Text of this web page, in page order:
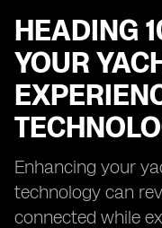
HEADING
YOUR
Enhancing your
technology can
connected while